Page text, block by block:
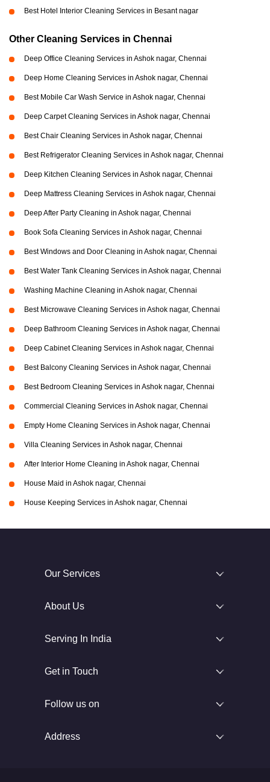
Best Hotel Interior Cleaning Services in Besant nagar
Other Cleaning Services in Chennai
Deep Office Cleaning Services in Ashok nagar, Chennai
Deep Home Cleaning Services in Ashok nagar, Chennai
Best Mobile Car Wash Service in Ashok nagar, Chennai
Deep Carpet Cleaning Services in Ashok nagar, Chennai
Best Chair Cleaning Services in Ashok nagar, Chennai
Best Refrigerator Cleaning Services in Ashok nagar, Chennai
Deep Kitchen Cleaning Services in Ashok nagar, Chennai
Deep Mattress Cleaning Services in Ashok nagar, Chennai
Deep After Party Cleaning in Ashok nagar, Chennai
Book Sofa Cleaning Services in Ashok nagar, Chennai
Best Windows and Door Cleaning in Ashok nagar, Chennai
Best Water Tank Cleaning Services in Ashok nagar, Chennai
Washing Machine Cleaning in Ashok nagar, Chennai
Best Microwave Cleaning Services in Ashok nagar, Chennai
Deep Bathroom Cleaning Services in Ashok nagar, Chennai
Deep Cabinet Cleaning Services in Ashok nagar, Chennai
Best Balcony Cleaning Services in Ashok nagar, Chennai
Best Bedroom Cleaning Services in Ashok nagar, Chennai
Commercial Cleaning Services in Ashok nagar, Chennai
Empty Home Cleaning Services in Ashok nagar, Chennai
Villa Cleaning Services in Ashok nagar, Chennai
After Interior Home Cleaning in Ashok nagar, Chennai
House Maid in Ashok nagar, Chennai
House Keeping Services in Ashok nagar, Chennai
Our Services
About Us
Serving In India
Get in Touch
Follow us on
Address